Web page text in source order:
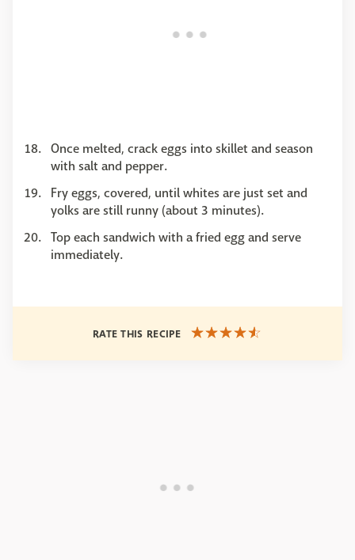
Once melted, crack eggs into skillet and season
with salt and pepper.
Fry eggs, covered, until whites are just set and
yolks are still runny (about 3 minutes).
Top each sandwich with a fried egg and serve
immediately.
RATE THIS RECIPE